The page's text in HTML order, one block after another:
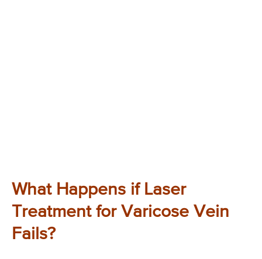
What Happens if Laser
Treatment for Varicose Vein
Fails?